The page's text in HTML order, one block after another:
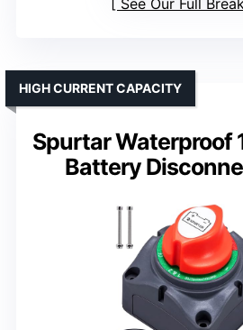
See Our Full
Spurtar Waterproof
Battery
HIGH CURRENT CAPACITY